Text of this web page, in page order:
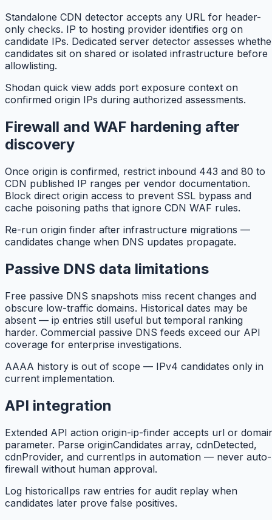
Standalone CDN detector accepts any URL for header-
only checks. IP to hosting provider identifies org on
candidate IPs. Dedicated server detector assesses
candidates sit on shared or isolated infrastructure before
allowlisting.
Shodan quick view adds port exposure context on
confirmed origin IPs during authorized assessments.
Firewall and WAF hardening after
discovery
Once origin is confirmed, restrict inbound 443 and 80 to
CDN published IP ranges per vendor documentation.
Block direct origin access to prevent SSL bypass and
cache poisoning paths that ignore CDN WAF rules.
Re-run origin finder after infrastructure migrations —
candidates change when DNS updates propagate.
Passive DNS data limitations
Free passive DNS snapshots miss recent changes and
obscure low-traffic domains. Historical dates may be
absent — ip entries still useful but temporal ranking
harder. Commercial passive DNS feeds exceed our API
coverage for enterprise investigations.
AAAA history is out of scope — IPv4 candidates only in
current implementation.
API integration
Extended API action origin-ip-finder accepts url or
parameter. Parse originCandidates array, cdnDetected,
cdnProvider, and currentIps in automation — never auto-
firewall without human approval.
Log historicalIps raw entries for audit replay when
candidates later prove false positives.